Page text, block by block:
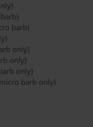
barb)
only)
only)
only)
barb only)